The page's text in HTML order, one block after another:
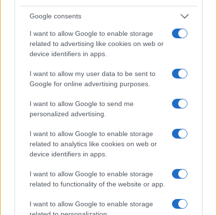
Google consents
I want to allow Google to enable storage
related to advertising like cookies on web or
device identifiers in apps.
I want to allow my user data to be sent to
Google for online advertising purposes.
I want to allow Google to send me
personalized advertising.
I want to allow Google to enable storage
related to analytics like cookies on web or
device identifiers in apps.
I want to allow Google to enable storage
related to functionality of the website or app.
I want to allow Google to enable storage
Feature comparison
Apart from body and sensor, cameras can and do differ
across a variety of features. The 1300D and the M Typ 262
. The latter is useful for getting a clear image for
framing even in brightly lit environments. The viewfinder in
the M Typ 262 offers a wider field of view (100%) than the
one in the 1300D (95%), so that a larger proportion of the
captured image is visible in the finder. In addition, the
viewfinder of the M Typ 262 has a higher magnification
(0.68x vs 0.50x), so that the size of the image transmitted
appears closer to the size seen with the naked human eye.
The following table reports on some other key feature
differences and similarities of the Canon 1300D, the Leica M
Typ 262, and comparable cameras.
Core Features